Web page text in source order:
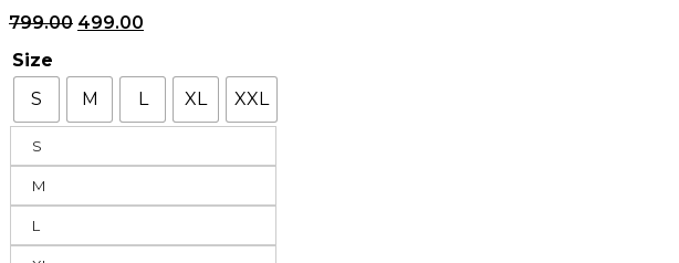
799.00 499.00
Size
S
M L XL XXL
S
M
L